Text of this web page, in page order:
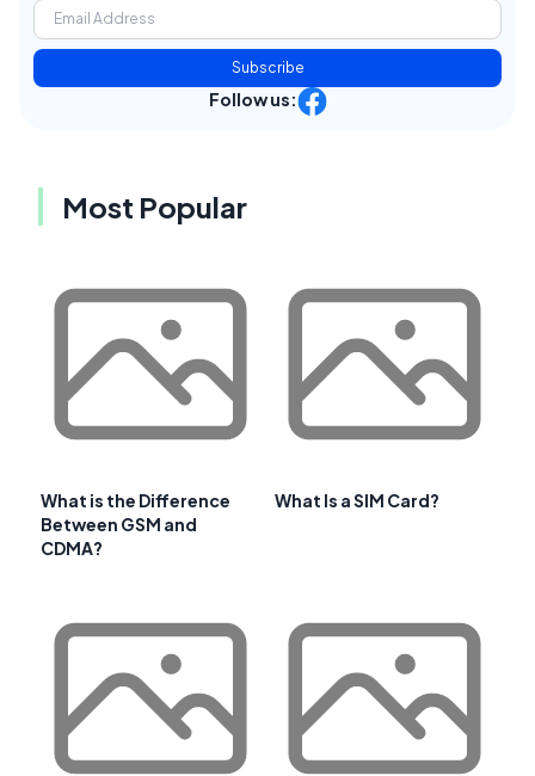
Subscribe
Follow us:
Most Popular
What is the Difference
Between GSM and
CDMA?
What Is a SIM Card?